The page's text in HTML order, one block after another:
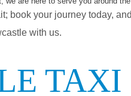
your journey today,
with us.
TAXI